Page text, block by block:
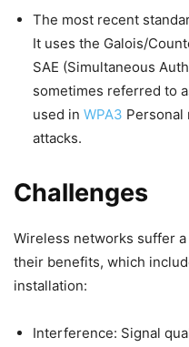
The most recent
It uses the Galois/
SAE (Simultaneous
sometimes referred to
used in WPA3 Personal
attacks.
Challenges
Wireless networks suffer
their benefits, which
installation:
Interference: Signal